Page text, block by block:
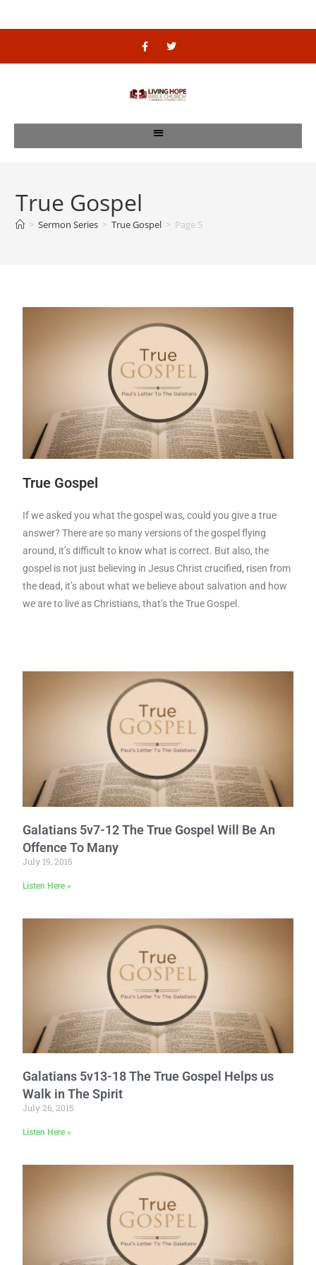
True Gospel
> Sermon Series > True Gospel > Page 5
True Gospel
If we asked you what the gospel was, could you give a true
answer? There are so many versions of the gospel flying
around, it’s difficult to know what is correct. But also, the
gospel is not just believing in Jesus Christ crucified, risen from
the dead, it’s about what we believe about salvation and how
we are to live as Christians, that’s the True Gospel.
Galatians 5v7-12 The True Gospel Will Be An
Offence To Many
July 19, 2015
Listen Here »
Galatians 5v13-18 The True Gospel Helps us
Walk in The Spirit
July 26, 2015
Listen Here »